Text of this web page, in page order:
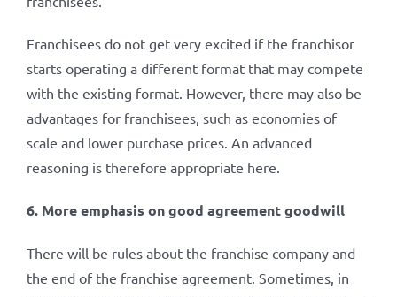
Franchisees do not get very excited if the franchisor
starts operating a different format that may compete
with the existing format. However, there may also be
advantages for franchisees, such as economies of
scale and lower purchase prices. An advanced
reasoning is therefore appropriate here.
6. More emphasis on good agreement goodwill
There will be rules about the franchise company and
the end of the franchise agreement. Sometimes, in